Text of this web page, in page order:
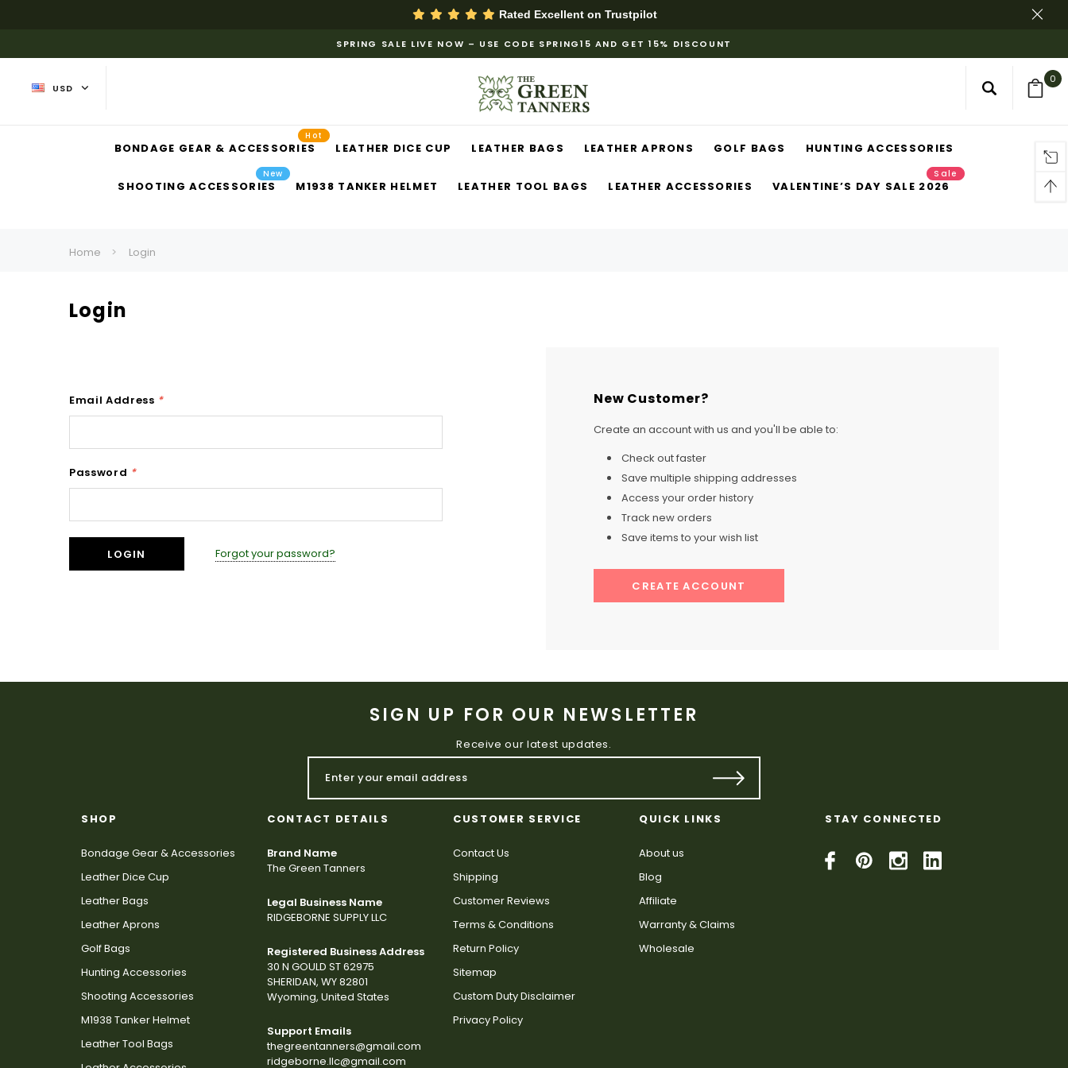
Rated Excellent on Trustpilot
SPRING SALE LIVE NOW – USE CODE SPRING15 AND GET 15% DISCOUNT
USD
0
BONDAGE GEAR & ACCESSORIES
Hot
LEATHER DICE CUP LEATHER BAGS LEATHER APRONS GOLF BAGS HUNTING ACCESSORIES
SHOOTING ACCESSORIES
New
M1938 TANKER HELMET LEATHER TOOL BAGS LEATHER ACCESSORIES VALENTINE’S DAY SALE 2026
Sale
Home Login
Login
Email Address *
Password *
Forgot your password?
New Customer?
Create an account with us and you'll be able to:
Check out faster
Save multiple shipping addresses
Access your order history
Track new orders
Save items to your wish list
CREATE ACCOUNT
SIGN UP FOR OUR NEWSLETTER
Receive our latest updates.
SHOP
Bondage Gear & Accessories
Leather Dice Cup
Leather Bags
Leather Aprons
Golf Bags
Hunting Accessories
Shooting Accessories
M1938 Tanker Helmet
Leather Tool Bags
CONTACT DETAILS
Brand Name
The Green Tanners
Legal Business Name
RIDGEBORNE SUPPLY LLC
Registered Business Address
30 N GOULD ST 62975
SHERIDAN, WY 82801
Wyoming, United States
Support Emails
thegreentanners@gmail.com
ridgeborne.llc@gmail.com
CUSTOMER SERVICE
Contact Us
Shipping
Customer Reviews
Terms & Conditions
Return Policy
Sitemap
Custom Duty Disclaimer
Privacy Policy
QUICK LINKS
About us
Blog
Affiliate
Warranty & Claims
Wholesale
STAY CONNECTED